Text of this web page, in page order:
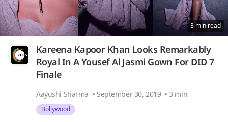
3 min read
Kareena Kapoor Khan Looks Remarkably
Royal In A Yousef Al Jasmi Gown For DID 7
Finale
Aayushi Sharma September 30, 2019 3 min
Bollywood